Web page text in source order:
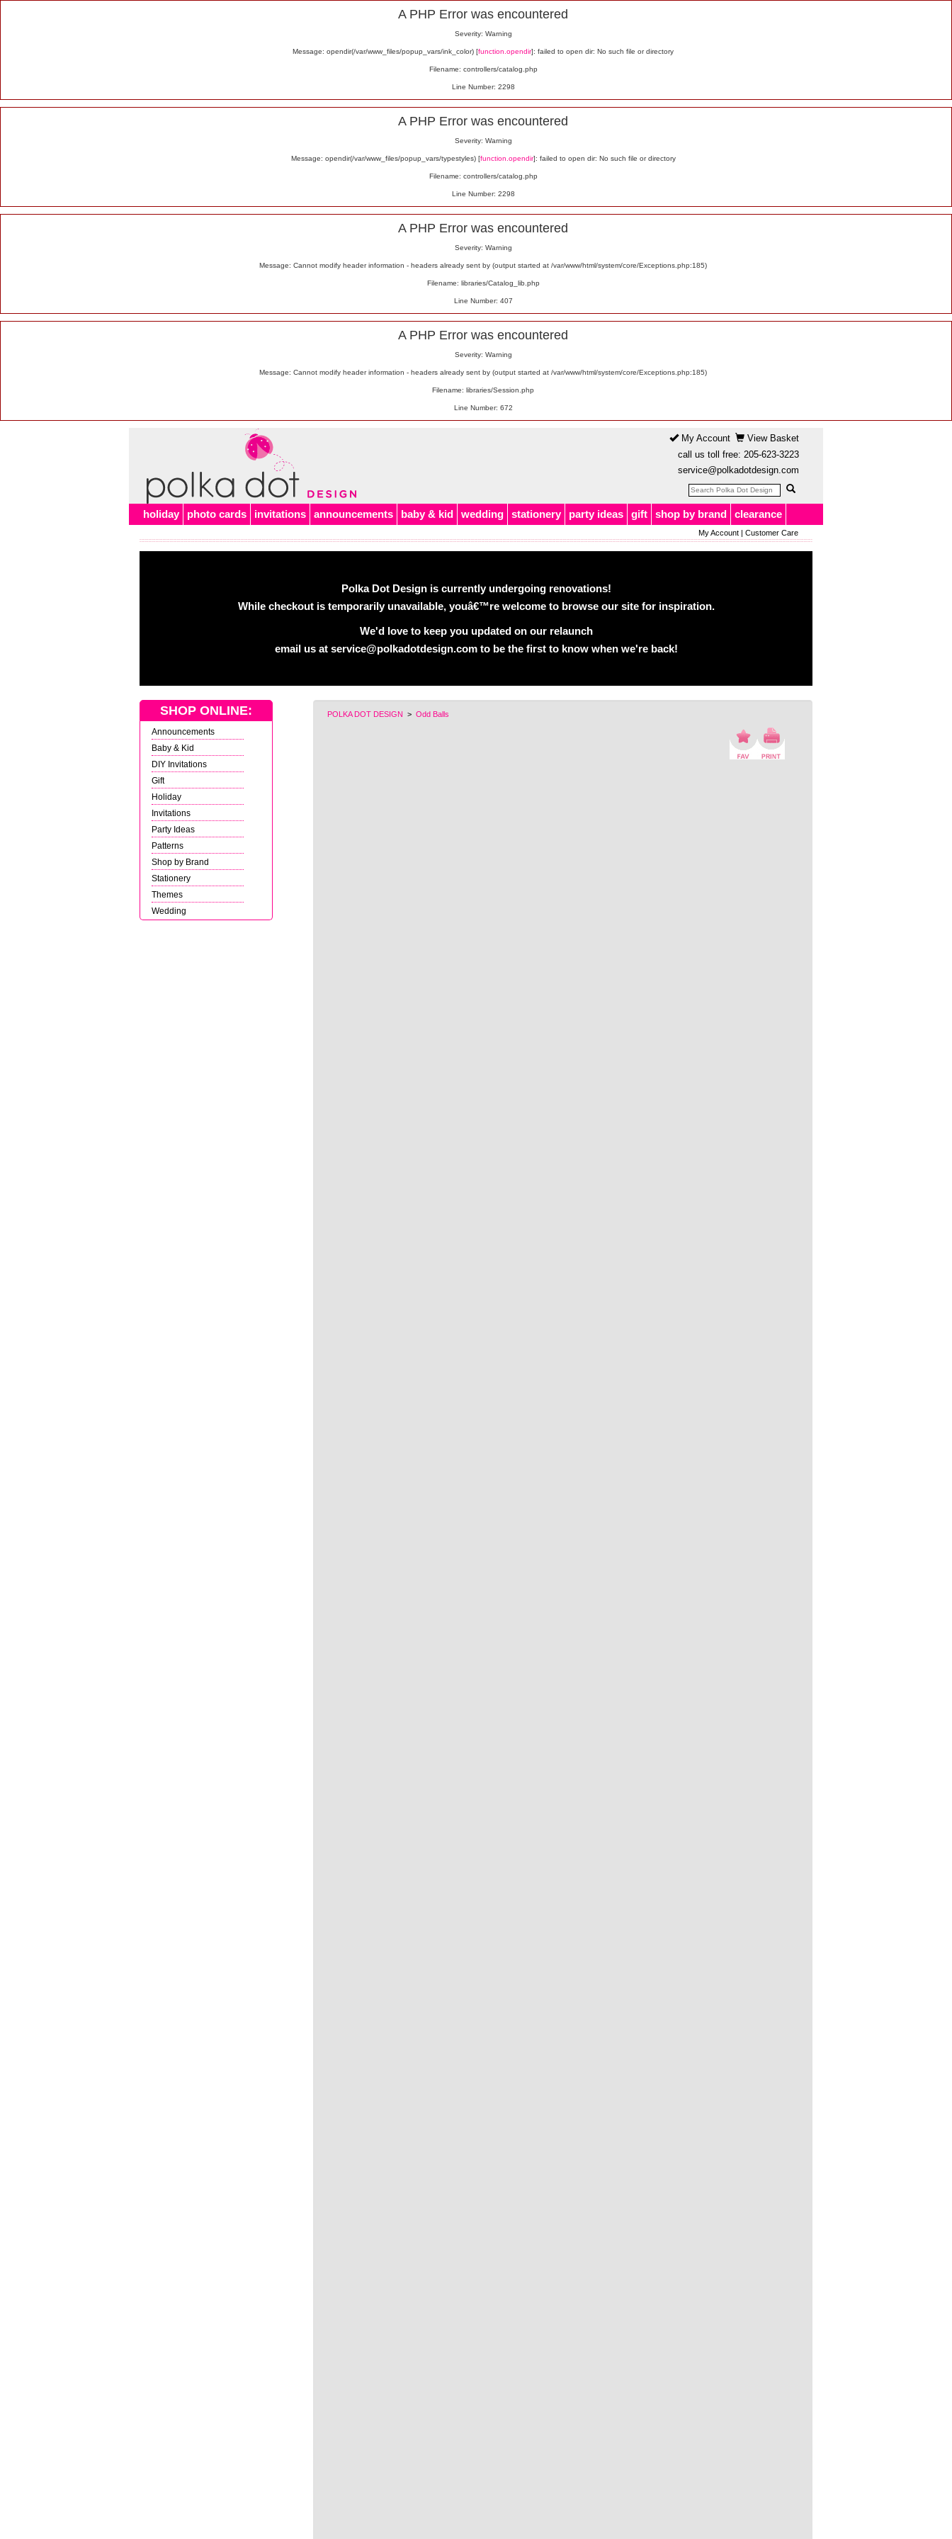
A PHP Error was encountered
Severity: Warning
Message: opendir(/var/www_files/popup_vars/ink_color) [function.opendir]: failed to open dir: No such file or directory
Filename: controllers/catalog.php
Line Number: 2298
A PHP Error was encountered
Severity: Warning
Message: opendir(/var/www_files/popup_vars/typestyles) [function.opendir]: failed to open dir: No such file or directory
Filename: controllers/catalog.php
Line Number: 2298
A PHP Error was encountered
Severity: Warning
Message: Cannot modify header information - headers already sent by (output started at /var/www/html/system/core/Exceptions.php:185)
Filename: libraries/Catalog_lib.php
Line Number: 407
A PHP Error was encountered
Severity: Warning
Message: Cannot modify header information - headers already sent by (output started at /var/www/html/system/core/Exceptions.php:185)
Filename: libraries/Session.php
Line Number: 672
My Account
View Basket
call us toll free: 205-623-3223
service@polkadotdesign.com
holiday photo cards invitations announcements baby & kid wedding stationery party ideas gift shop by brand clearance
My Account| Customer Care
Polka Dot Design is currently undergoing renovations!
While checkout is temporarily unavailable, youâ€™re welcome to browse our site for inspiration.
We'd love to keep you updated on our relaunch
email us at service@polkadotdesign.com to be the first to know when we're back!
POLKA DOT DESIGN > Odd Balls
SHOP ONLINE:
Announcements
Baby & Kid
DIY Invitations
Gift
Holiday
Invitations
Party Ideas
Patterns
Shop by Brand
Stationery
Themes
Wedding